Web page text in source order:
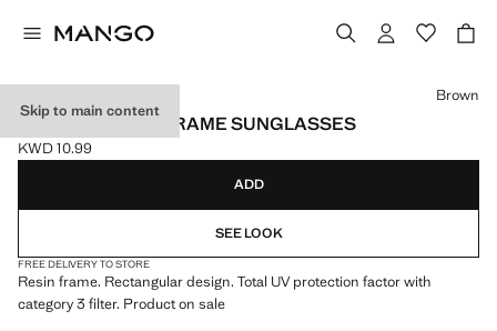
Skip to main content
RECTANGULAR-FRAME SUNGLASSES
Current price [KWD 10.99 ]
KWD 10.99
Select a colour
Brown
ADD
SEE LOOK
FREE DELIVERY TO STORE
Resin frame. Rectangular design. Total UV protection factor with
category 3 filter. Product on sale